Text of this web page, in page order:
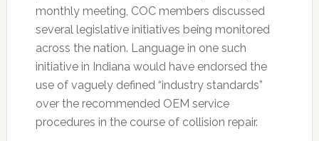
monthly meeting, COC members discussed
several legislative initiatives being monitored
across the nation. Language in one such
initiative in Indiana would have endorsed the
use of vaguely defined “industry standards”
over the recommended OEM service
procedures in the course of collision repair.